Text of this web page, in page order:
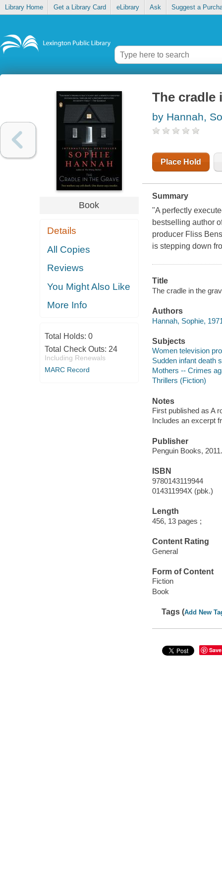
Library Home Get a Library Card eLibrary Ask Suggest a
Book
Details
All Copies
Reviews
You Might Also Like
More Info
Total Holds: 0
Total Check Outs: 24
Including Renewals
MARC Record
The cradle
by Hannah,
Place Hold
Summary
"A perfectly
bestselling author
producer Fliss
is stepping down
Title
The cradle in the
Authors
Hannah, Sophie,
Subjects
Women television
Sudden infant death
Mothers -- Crimes
Thrillers (Fiction)
Notes
First published as A
Includes an excerpt
Publisher
Penguin Books, 2011.
ISBN
9780143119944
014311994X (pbk.)
Length
456, 13 pages ;
Content Rating
General
Form of Content
Fiction
Book
Tags (Add New
Save